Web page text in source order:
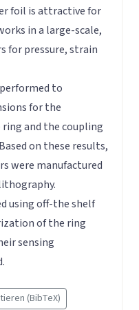
foil is attractive for
in a large-scale,
for pressure, strain
to
for the
and the coupling
on these results,
were manufactured
using off-the shelf
of the ring
sensing
(BibTeX)